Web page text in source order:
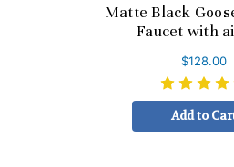
Matte Black
Faucet with
$128.00
Add to